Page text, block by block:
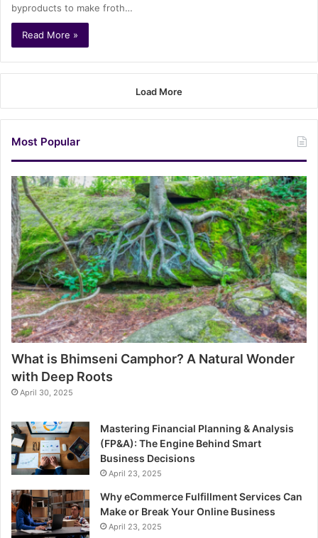
byproducts to make froth…
Read More »
Load More
Most Popular
What is Bhimseni Camphor? A Natural Wonder
with Deep Roots
April 30, 2025
Mastering Financial Planning & Analysis
(FP&A): The Engine Behind Smart
Business Decisions
April 23, 2025
Why eCommerce Fulfillment Services Can
Make or Break Your Online Business
April 23, 2025